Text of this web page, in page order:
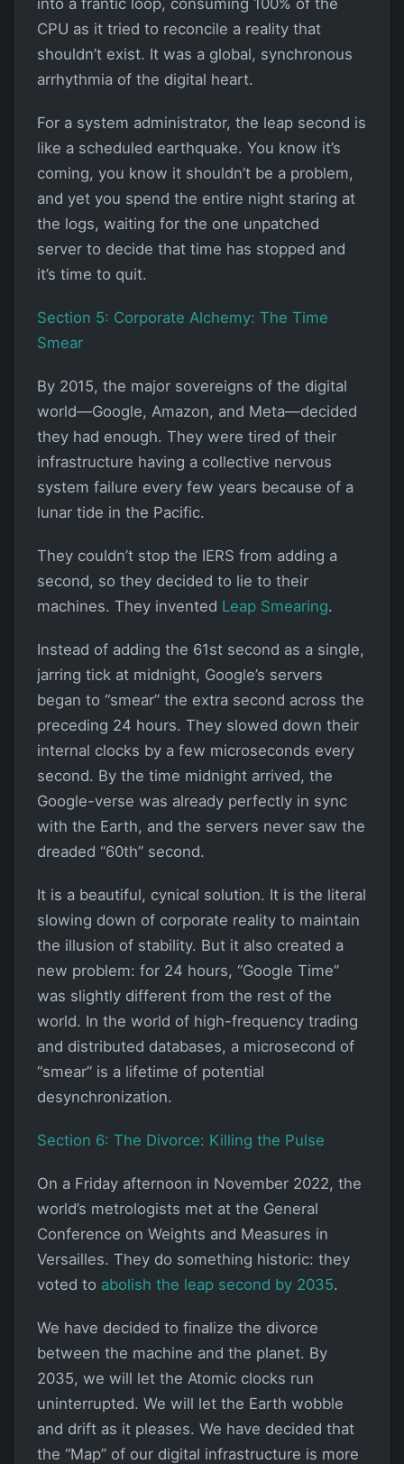
CPU as it tried to reconcile a reality that
shouldn’t exist. It was a global, synchronous
arrhythmia of the digital heart.
For a system administrator, the leap second is
like a scheduled earthquake. You know it’s
coming, you know it shouldn’t be a problem,
and yet you spend the entire night staring at
the logs, waiting for the one unpatched
server to decide that time has stopped and
it’s time to quit.
Section 5: Corporate Alchemy: The Time
Smear
By 2015, the major sovereigns of the digital
world—Google, Amazon, and Meta—decided
they had enough. They were tired of their
infrastructure having a collective nervous
system failure every few years because of a
lunar tide in the Pacific.
They couldn’t stop the IERS from adding a
second, so they decided to lie to their
machines. They invented Leap Smearing.
Instead of adding the 61st second as a single,
jarring tick at midnight, Google’s servers
began to “smear” the extra second across the
preceding 24 hours. They slowed down their
internal clocks by a few microseconds every
second. By the time midnight arrived, the
Google-verse was already perfectly in sync
with the Earth, and the servers never saw the
dreaded “60th” second.
It is a beautiful, cynical solution. It is the literal
slowing down of corporate reality to maintain
the illusion of stability. But it also created a
new problem: for 24 hours, “Google Time”
was slightly different from the rest of the
world. In the world of high-frequency trading
and distributed databases, a microsecond of
“smear” is a lifetime of potential
desynchronization.
Section 6: The Divorce: Killing the Pulse
On a Friday afternoon in November 2022, the
world’s metrologists met at the General
Conference on Weights and Measures in
Versailles. They do something historic: they
voted to abolish the leap second by 2035.
We have decided to finalize the divorce
between the machine and the planet. By
2035, we will let the Atomic clocks run
uninterrupted. We will let the Earth wobble
and drift as it pleases. We have decided that
the “Map” of our digital infrastructure is more